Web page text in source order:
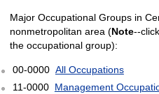
Major Occupational Groups in
nonmetropolitan area (Note--
the occupational group):
00-0000 All Occupations
11-0000 Management